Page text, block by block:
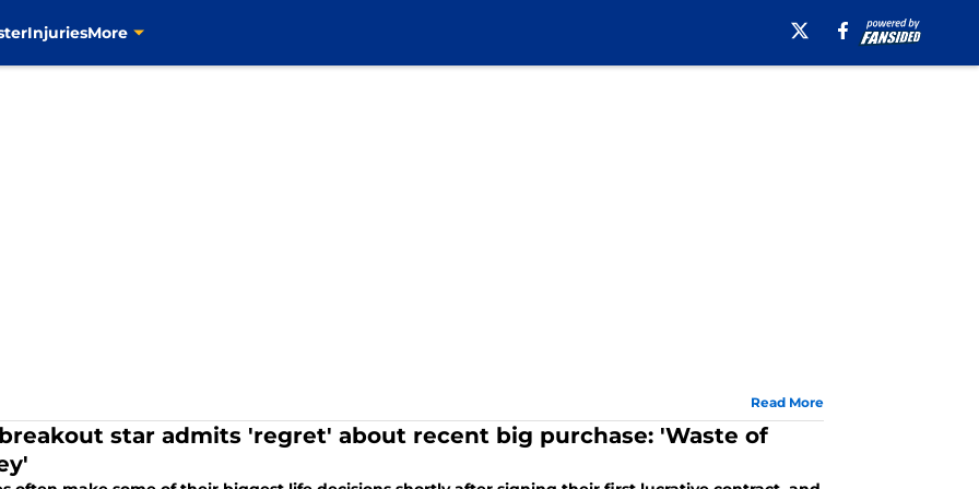
InjuriesMore
Read More
star admits 'regret' about recent big purchase: 'Waste of